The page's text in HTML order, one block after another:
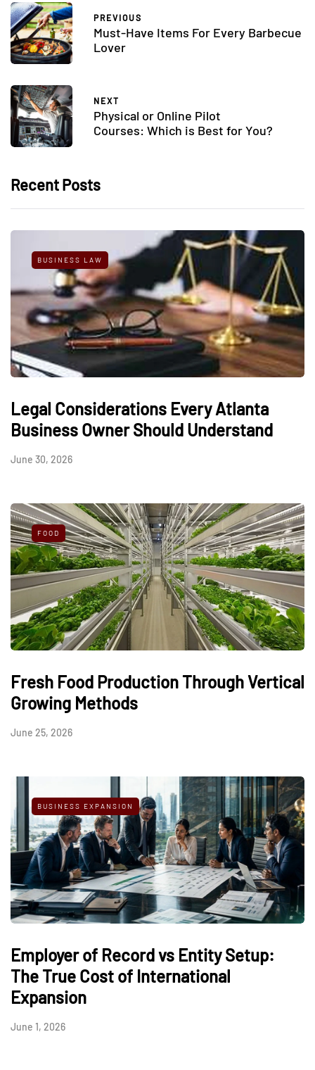
PREVIOUS
Must-Have Items For Every Barbecue
Lover
NEXT
Physical or Online Pilot
Courses: Which is Best for You?
Recent Posts
BUSINESS LAW
Legal Considerations Every Atlanta
Business Owner Should Understand
June 30, 2026
FOOD
Fresh Food Production Through Vertical
Growing Methods
June 25, 2026
BUSINESS EXPANSION
Employer of Record vs Entity Setup:
The True Cost of International
Expansion
June 1, 2026